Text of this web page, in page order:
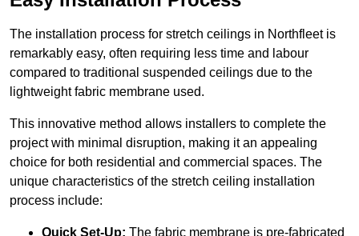
The installation process for stretch ceilings in Northfleet is
remarkably easy, often requiring less time and labour
compared to traditional suspended ceilings due to the
lightweight fabric membrane used.
This innovative method allows installers to complete the
project with minimal disruption, making it an appealing
choice for both residential and commercial spaces. The
unique characteristics of the stretch ceiling installation
process include:
Quick Set-Up: The fabric membrane is pre-fabricated